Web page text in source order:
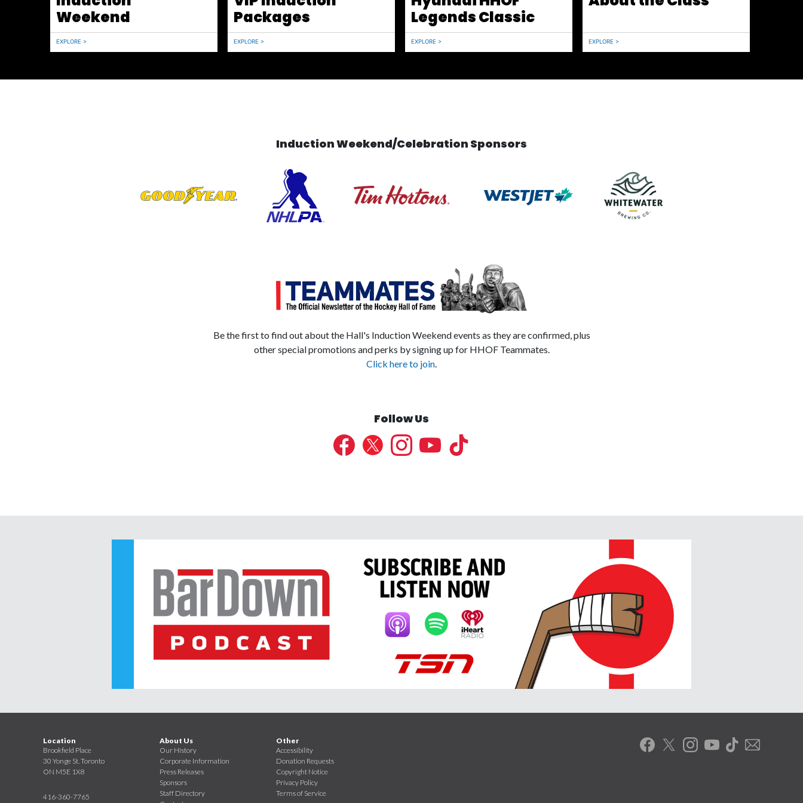
Weekend
EXPLORE >
Packages
EXPLORE >
Legends Classic
EXPLORE > EXPLORE >
Induction Weekend/Celebration Sponsors
Be the first to find out about the Hall's Induction Weekend events as they are confirmed, plus
other special promotions and perks by signing up for HHOF Teammates.
Click here to join.
Follow Us
Location
Brookfield Place
30 Yonge St. Toronto
ON M5E 1X8
416-360-7765
About Us
Our History
Corporate Information
Press Releases
Sponsors
Staff Directory
Other
Accessibility
Donation Requests
Copyright Notice
Privacy Policy
Terms of Service